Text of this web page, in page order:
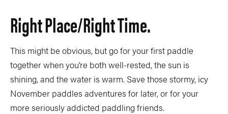
Right Place/right Time.
This might be obvious, but go for your first paddle
together when you’re both well-rested, the sun is
shining, and the water is warm. Save those stormy, icy
November paddles adventures for later, or for your
more seriously addicted paddling friends.